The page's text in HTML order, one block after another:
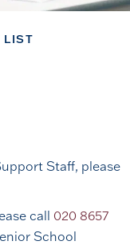
LIST
Staff, please
call 020 8657
School